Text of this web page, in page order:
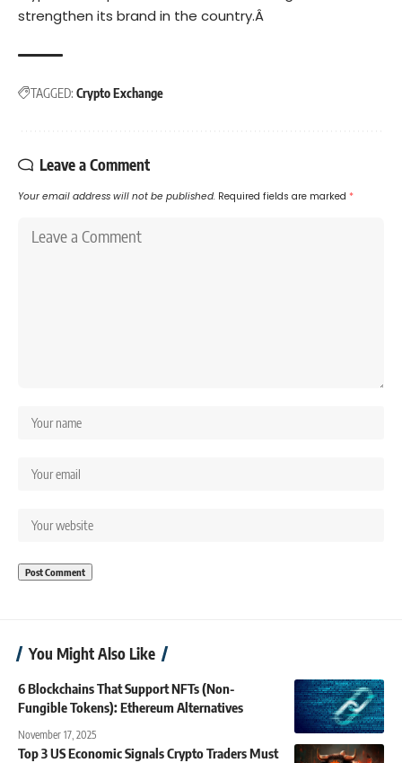
strengthen its brand in the country.Â
TAGGED: Crypto Exchange
Leave a Comment
Your email address will not be published. Required fields are marked *
You Might Also Like
6 Blockchains That Support NFTs (Non-
Fungible Tokens): Ethereum Alternatives
November 17, 2025
Top 3 US Economic Signals Crypto Traders Must